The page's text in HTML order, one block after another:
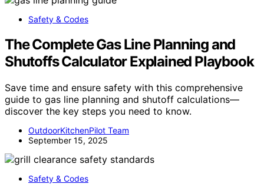
Safety & Codes
The Complete Gas Line Planning and
Shutoffs Calculator Explained Playbook
Save time and ensure safety with this comprehensive
guide to gas line planning and shutoff calculations—
discover the key steps you need to know.
OutdoorKitchenPilot Team
September 15, 2025
Safety & Codes